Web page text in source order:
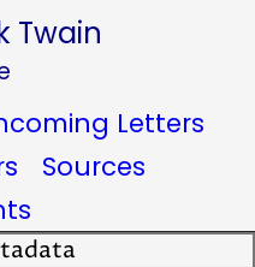
Twain
Letters
Sources